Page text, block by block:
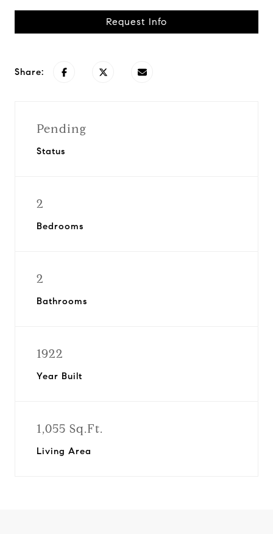
Request Info
Share:
Pending
Status
2
Bedrooms
2
Bathrooms
1922
Year Built
1,055 Sq.Ft.
Living Area